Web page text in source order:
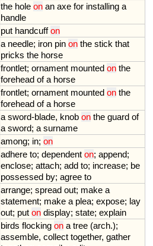
the hole on an axe for installing a
handle
put handcuff on
a needle; iron pin on the stick that
pricks the horse
frontlet; ornament mounted on the
forehead of a horse
frontlet; ornament mounted on the
forehead of a horse
a sword-blade, knob on the guard of
a sword; a surname
among; in; on
adhere to; dependent on; append;
enclose; attach; add to; increase; be
possessed by; agree to
arrange; spread out; make a
statement; make a plea; expose; lay
out; put on display; state; explain
birds flocking on a tree (arch.);
assemble, collect together, gather